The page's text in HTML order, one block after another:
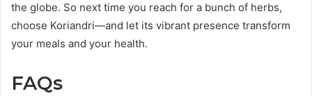
the globe. So next time you reach for a bunch of herbs,
choose Koriandri—and let its vibrant presence transform
your meals and your health.
FAQs